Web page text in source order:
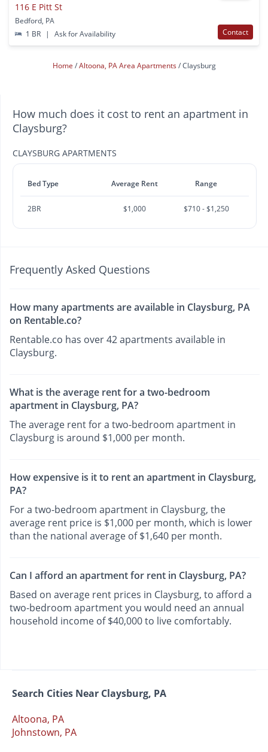
116 E Pitt St
Bedford, PA
1 BR
| Ask for Availability Contact
Home Altoona, PA Area Apartments Claysburg
How much does it cost to rent an apartment in
Claysburg?
CLAYSBURG APARTMENTS
Bed Type Average Rent Range
2BR $1,000 $710 - $1,250
Frequently Asked Questions
How many apartments are available in Claysburg, PA
on Rentable.co?
Rentable.co has over 42 apartments available in
Claysburg.
What is the average rent for a two-bedroom
apartment in Claysburg, PA?
The average rent for a two-bedroom apartment in
Claysburg is around $1,000 per month.
How expensive is it to rent an apartment in Claysburg,
PA?
For a two-bedroom apartment in Claysburg, the
average rent price is $1,000 per month, which is lower
than the national average of $1,640 per month.
Can I afford an apartment for rent in Claysburg, PA?
Based on average rent prices in Claysburg, to afford a
two-bedroom apartment you would need an annual
household income of $40,000 to live comfortably.
Search Cities Near Claysburg, PA
Altoona, PA
Johnstown, PA